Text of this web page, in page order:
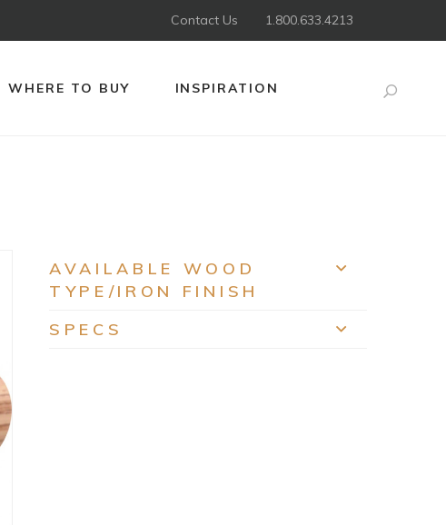
Contact Us 1.800.633.4213
WHERE TO BUY INSPIRATION
AVAILABLE WOOD
TYPE/IRON FINISH
SPECS